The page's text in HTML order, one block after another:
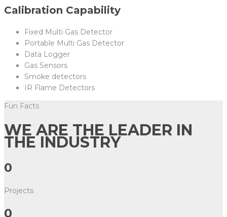
Calibration Capability
Fixed Multi Gas Detector
Portable Multi Gas Detector
Data Logger
Gas Sensors
Smoke detectors
IR Flame Detectors
Fun Facts
WE ARE THE LEADER IN
THE INDUSTRY
0
Projects
0